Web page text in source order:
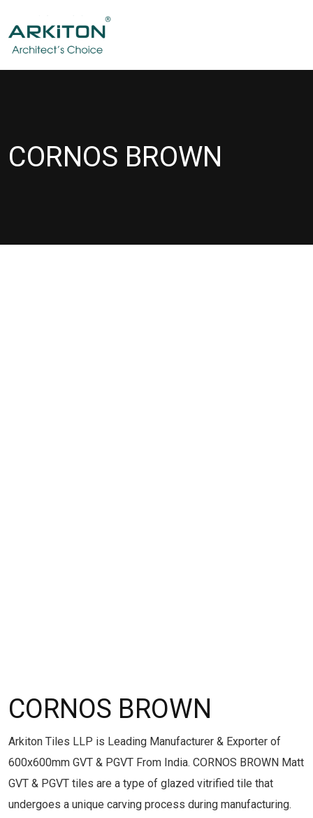
CORNOS BROWN
CORNOS BROWN
Arkiton Tiles LLP is Leading Manufacturer & Exporter of
600x600mm GVT & PGVT From India. CORNOS BROWN Matt
GVT & PGVT tiles are a type of glazed vitrified tile that
undergoes a unique carving process during manufacturing.